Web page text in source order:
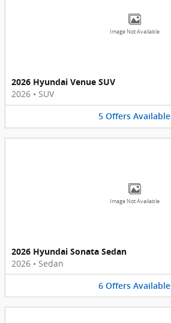
Image Not Available
2026 Hyundai Venue SUV
2026 • SUV
5 Offers Available
Image Not Available
2026 Hyundai Sonata Sedan
2026 • Sedan
6 Offers Available